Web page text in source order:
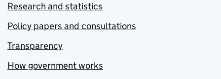
Research and statistics
Policy papers and consultations
Transparency
How government works